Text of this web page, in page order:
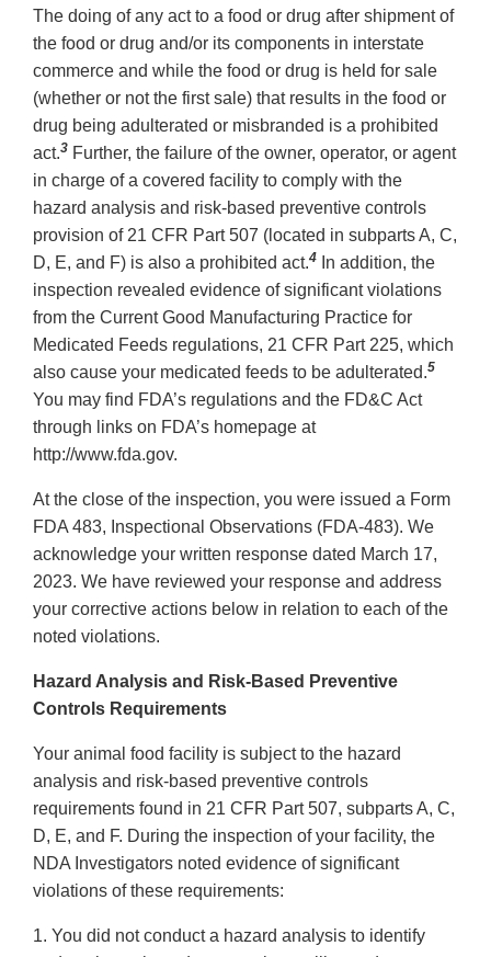
The doing of any act to a food or drug after shipment of
the food or drug and/or its components in interstate
commerce and while the food or drug is held for sale
(whether or not the first sale) that results in the food or
drug being adulterated or misbranded is a prohibited
act.3 Further, the failure of the owner, operator, or agent
in charge of a covered facility to comply with the
hazard analysis and risk-based preventive controls
provision of 21 CFR Part 507 (located in subparts A, C,
D, E, and F) is also a prohibited act.4
In addition, the
inspection revealed evidence of significant violations
from the Current Good Manufacturing Practice for
Medicated Feeds regulations, 21 CFR Part 225, which
also cause your medicated feeds to be adulterated.5
You may find FDA’s regulations and the FD&C Act
through links on FDA’s homepage at
http://www.fda.gov.
At the close of the inspection, you were issued a Form
FDA 483, Inspectional Observations (FDA-483). We
acknowledge your written response dated March 17,
2023. We have reviewed your response and address
your corrective actions below in relation to each of the
noted violations.
Hazard Analysis and Risk-Based Preventive
Controls Requirements
Your animal food facility is subject to the hazard
analysis and risk-based preventive controls
requirements found in 21 CFR Part 507, subparts A, C,
D, E, and F. During the inspection of your facility, the
NDA Investigators noted evidence of significant
violations of these requirements:
1. You did not conduct a hazard analysis to identify